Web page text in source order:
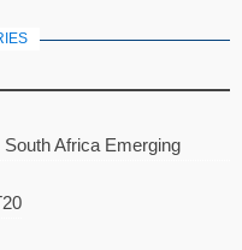
Africa Emerging